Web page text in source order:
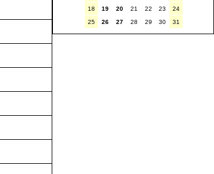
18
19 20 21 22 23
24
25
26 27 28 29 30 31